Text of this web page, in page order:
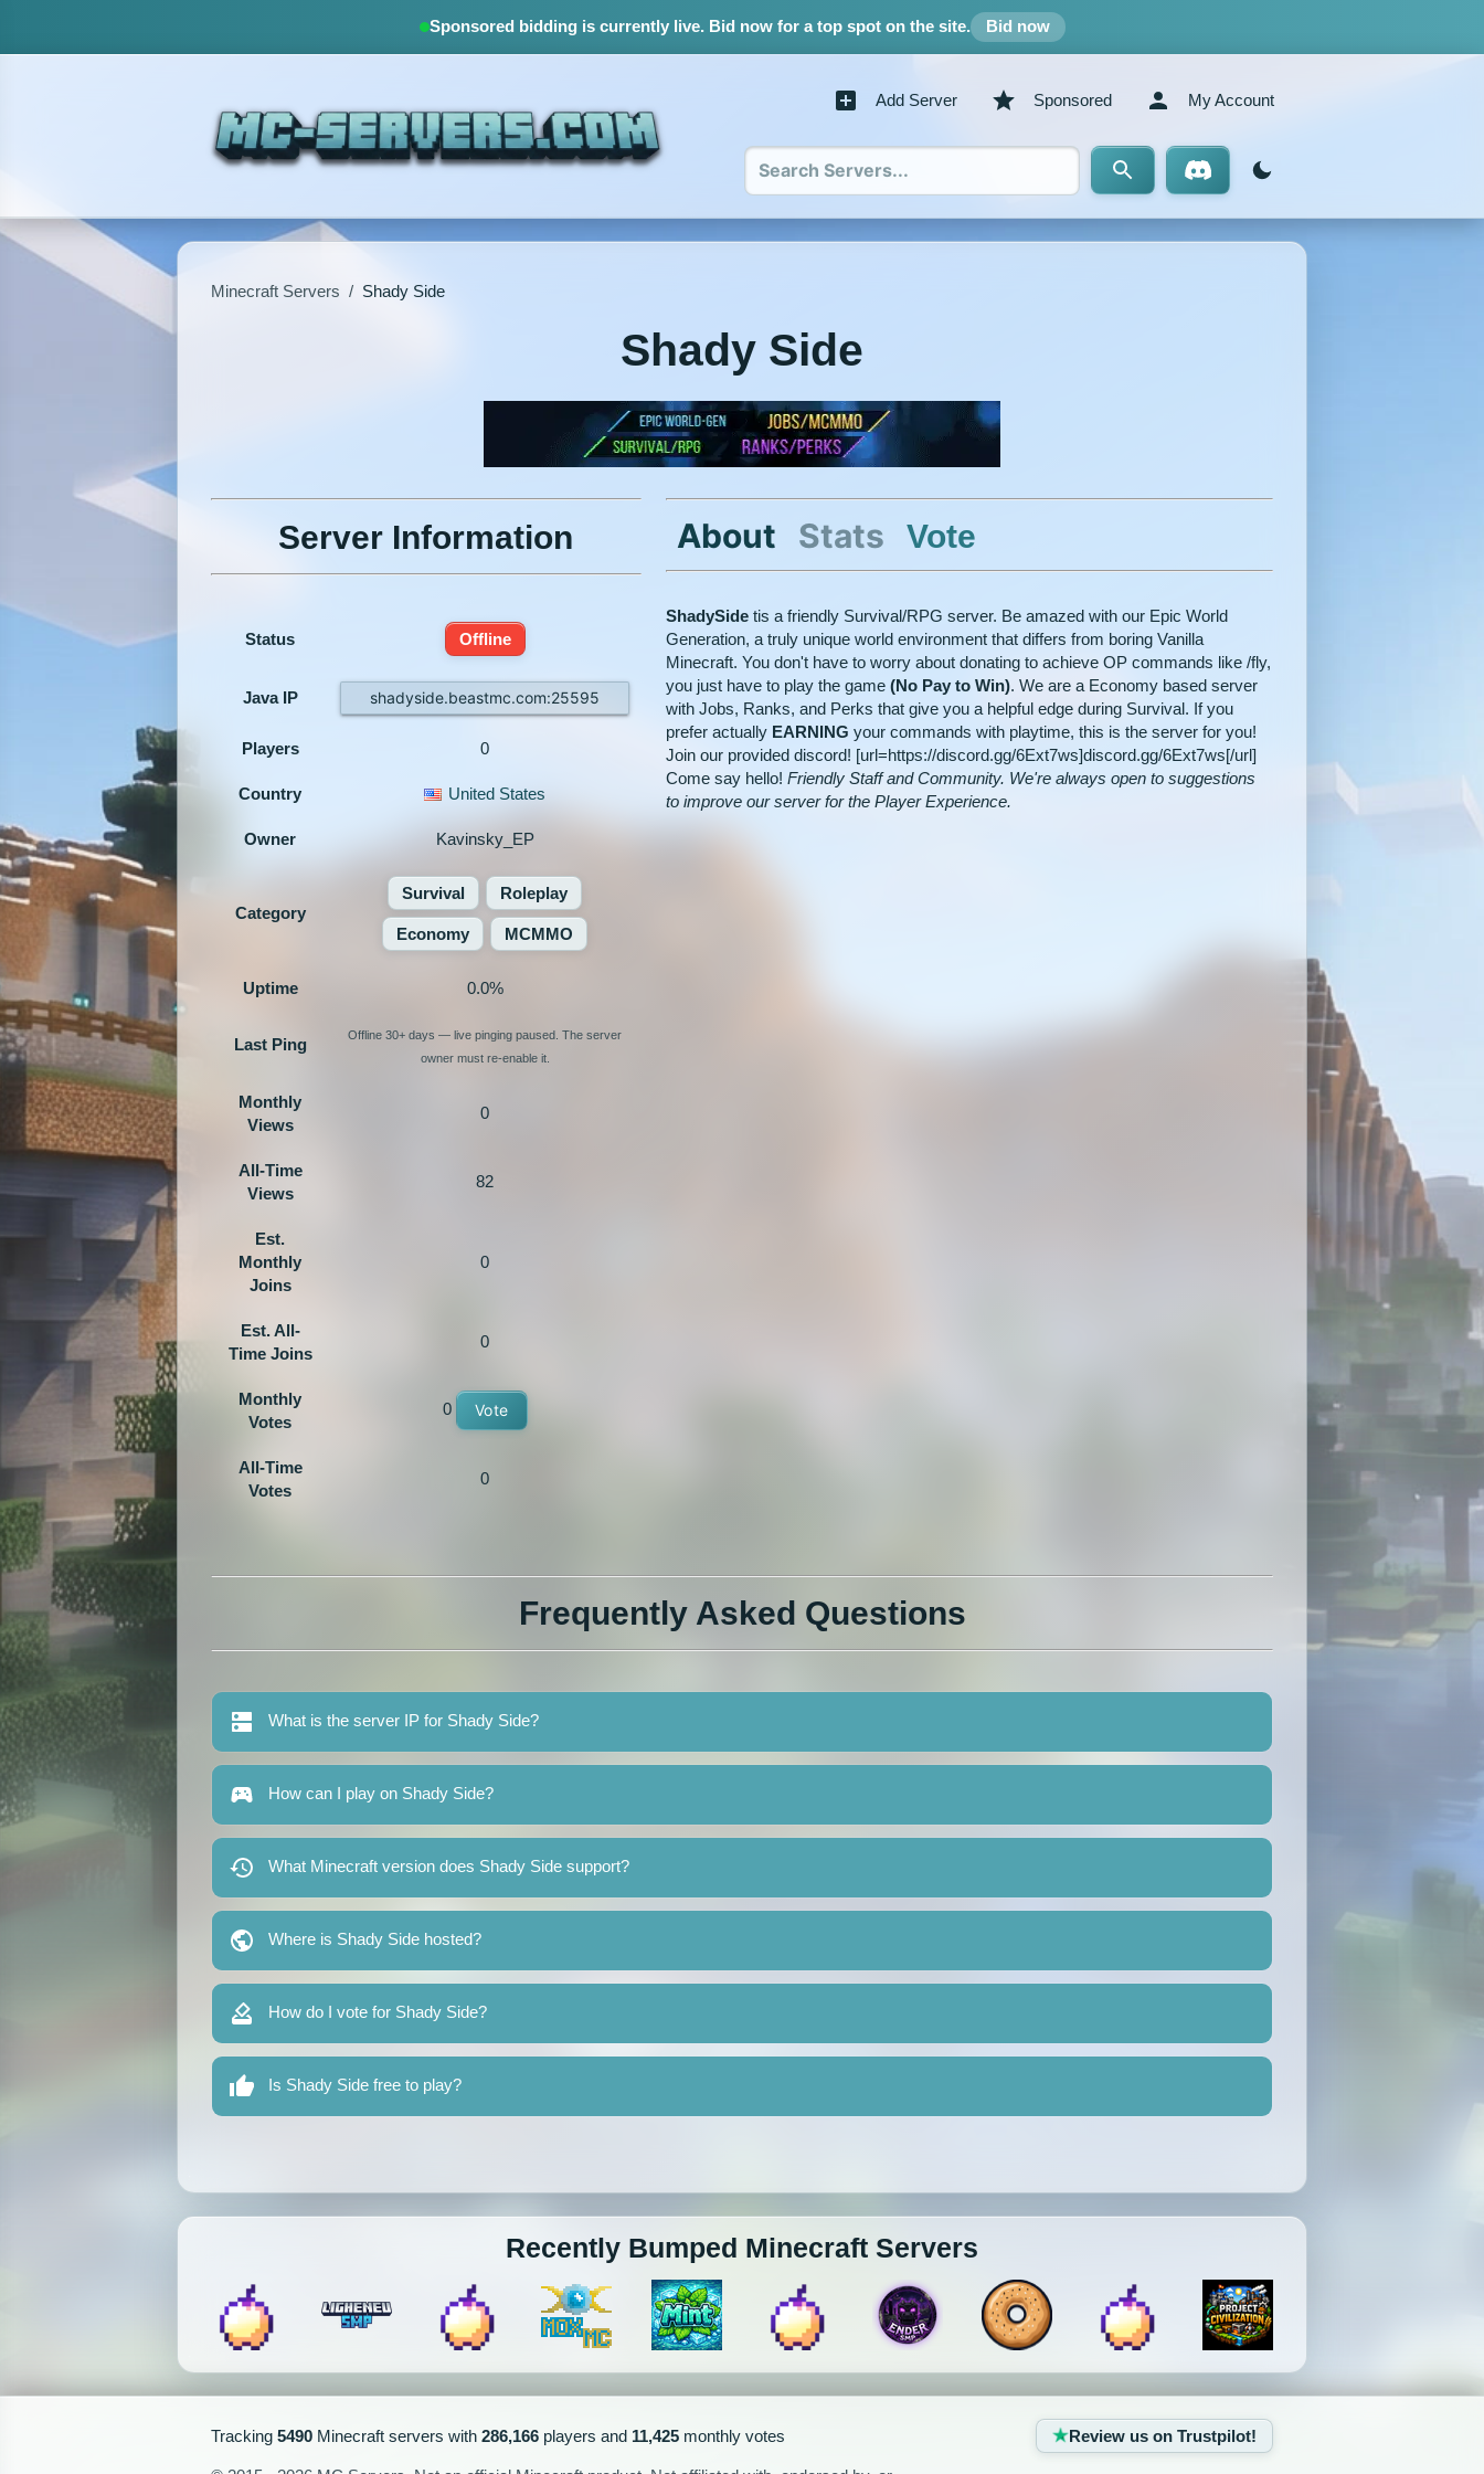
Sponsored bidding is currently live.Bid now for a top spot on the site. Bid now
Add Server Sponsored My Account
Minecraft Servers / Shady Side
Shady Side
Server Information
Status Offline
Java IP shadyside.beastmc.com:25595
Players 0
Country United States
Owner Kavinsky_EP
Category
Survival Roleplay
Economy MCMMO
Uptime 0.0%
Last Ping
Offline 30+ days — live pinging paused. The server
owner must re-enable it.
Monthly
Views
0
All-Time
Views
82
Est.
Monthly
Joins
0
Est. All-
Time Joins
0
Monthly
Votes
0 Vote
All-Time
Votes
0
About Stats Vote
ShadySide tis a friendly Survival/RPG server. Be amazed with our Epic World
Generation, a truly unique world environment that differs from boring Vanilla
Minecraft. You don't have to worry about donating to achieve OP commands like /fly,
you just have to play the game(No Pay to Win). We are a Economy based server
with Jobs, Ranks, and Perks that give you a helpful edge during Survival. If you
prefer actually EARNING your commands with playtime, this is the server for you!
Join our provided discord! [url=https://discord.gg/6Ext7ws]discord.gg/6Ext7ws[/url]
Come say hello!Friendly Staff and Community. We're always open to suggestions
to improve our server for the Player Experience.
Frequently Asked Questions
What is the server IP for Shady Side?
How can I play on Shady Side?
What Minecraft version does Shady Side support?
Where is Shady Side hosted?
How do I vote for Shady Side?
Is Shady Side free to play?
Recently Bumped Minecraft Servers
Tracking5490 Minecraft servers with286,166 players and 11,425 monthly votes Review us on Trustpilot!